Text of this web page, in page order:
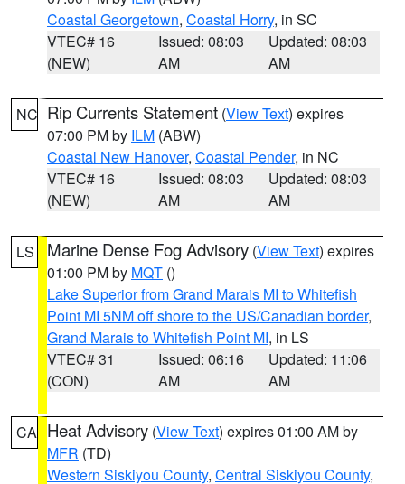
Coastal Georgetown, Coastal Horry, in SC
VTEC# 16
(NEW)
Issued: 08:03
AM
Updated: 08:03
AM
NC Rip Currents Statement (View Text) expires
07:00 PM by ILM (ABW)
Coastal New Hanover, Coastal Pender, in NC
VTEC# 16
(NEW)
Issued: 08:03
AM
Updated: 08:03
AM
LS Marine Dense Fog Advisory (View Text) expires
01:00 PM by MQT ()
Lake Superior from Grand Marais MI to Whitefish
Point MI 5NM off shore to the US/Canadian border,
Grand Marais to Whitefish Point MI, in LS
VTEC# 31
(CON)
Issued: 06:16
AM
Updated: 11:06
AM
CA Heat Advisory (View Text) expires 01:00 AM by
MFR (TD)
Western Siskiyou County, Central Siskiyou County,